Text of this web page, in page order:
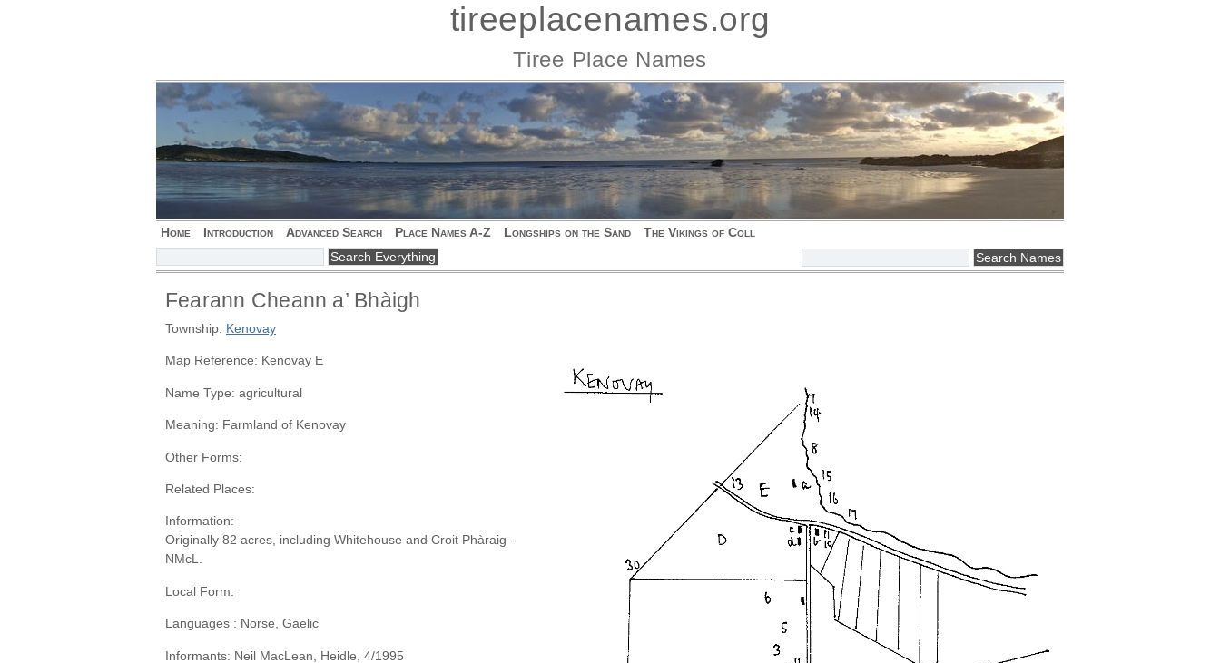
tireeplacenames.org
Tiree Place Names
Home Introduction Advanced Search Place Names A-Z Longships on the Sand The Vikings of Coll
Fearann Cheann a’ Bhàigh
Township: Kenovay
Map Reference: Kenovay E
Name Type: agricultural
Meaning: Farmland of Kenovay
Other Forms:
Related Places:
Information:
Originally 82 acres, including Whitehouse and Croit Phàraig -
NMcL.
Local Form:
Languages : Norse, Gaelic
Informants: Neil MacLean, Heidle, 4/1995